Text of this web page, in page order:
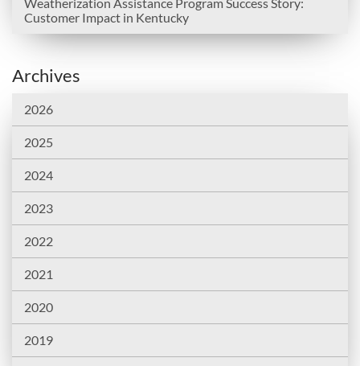
Customer Impact in Kentucky
Archives
2026
2025
2024
2023
2022
2021
2020
2019